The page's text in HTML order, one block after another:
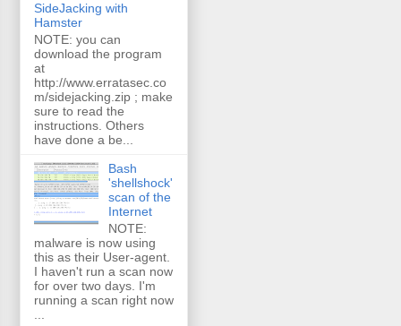
SideJacking with
Hamster
NOTE: you can
download the program
at
http://www.erratasec.co
m/sidejacking.zip ; make
sure to read the
instructions. Others
have done a be...
Bash
'shellshock'
scan of the
Internet
NOTE:
malware is now using
this as their User-agent.
I haven't run a scan now
for over two days. I'm
running a scan right now